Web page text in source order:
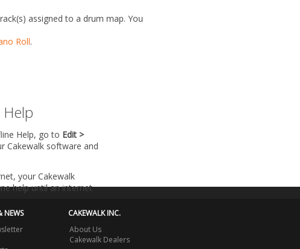
assigned to a drum map. You
Roll.
Help, go to Edit >
Cakewalk software and
your Cakewalk
help until an internet
NEWS
CAKEWALK INC.
About Us
Cakewalk Dealers